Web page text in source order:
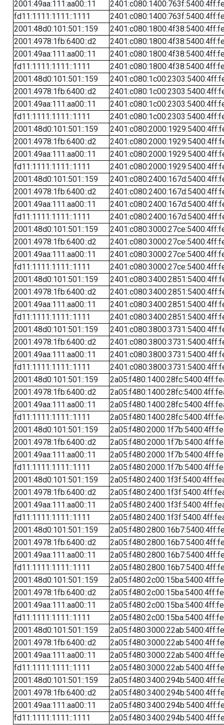
2001:49aa:111:aa00::11
fd11:1111:1111::1111
2001:48d0:101:501::159
2001:4978:1fb:6400::d2
2001:49aa:111:aa00::11
fd11:1111:1111::1111
2001:48d0:101:501::159
2001:4978:1fb:6400::d2
2001:49aa:111:aa00::11
fd11:1111:1111::1111
2001:48d0:101:501::159
2001:4978:1fb:6400::d2
2001:49aa:111:aa00::11
fd11:1111:1111::1111
2001:48d0:101:501::159
2001:4978:1fb:6400::d2
2001:49aa:111:aa00::11
fd11:1111:1111::1111
2001:48d0:101:501::159
2001:4978:1fb:6400::d2
2001:49aa:111:aa00::11
fd11:1111:1111::1111
2001:48d0:101:501::159
2001:4978:1fb:6400::d2
2001:49aa:111:aa00::11
fd11:1111:1111::1111
2001:48d0:101:501::159
2001:4978:1fb:6400::d2
2001:49aa:111:aa00::11
fd11:1111:1111::1111
2001:48d0:101:501::159
2001:4978:1fb:6400::d2
2001:49aa:111:aa00::11
fd11:1111:1111::1111
2001:48d0:101:501::159
2001:4978:1fb:6400::d2
2001:49aa:111:aa00::11
fd11:1111:1111::1111
2001:48d0:101:501::159
2001:4978:1fb:6400::d2
2001:49aa:111:aa00::11
fd11:1111:1111::1111
2001:48d0:101:501::159
2001:4978:1fb:6400::d2
2001:49aa:111:aa00::11
fd11:1111:1111::1111
2001:48d0:101:501::159
2001:4978:1fb:6400::d2
2001:49aa:111:aa00::11
fd11:1111:1111::1111
2001:48d0:101:501::159
2001:4978:1fb:6400::d2
2001:49aa:111:aa00::11
fd11:1111:1111::1111
2001:48d0:101:501::159
2001:4978:1fb:6400::d2
2001:49aa:111:aa00::11
fd11:1111:1111::1111